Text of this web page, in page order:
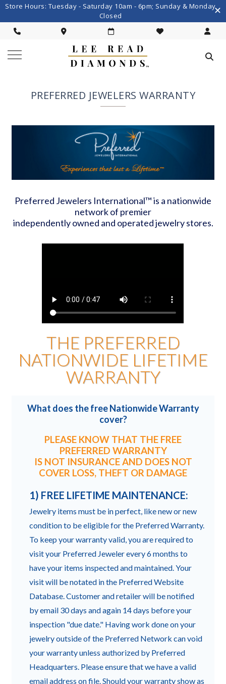
Store Hours: Tuesday - Saturday 10am - 6pm; Sunday & Monday
Closed
PREFERRED JEWELERS WARRANTY